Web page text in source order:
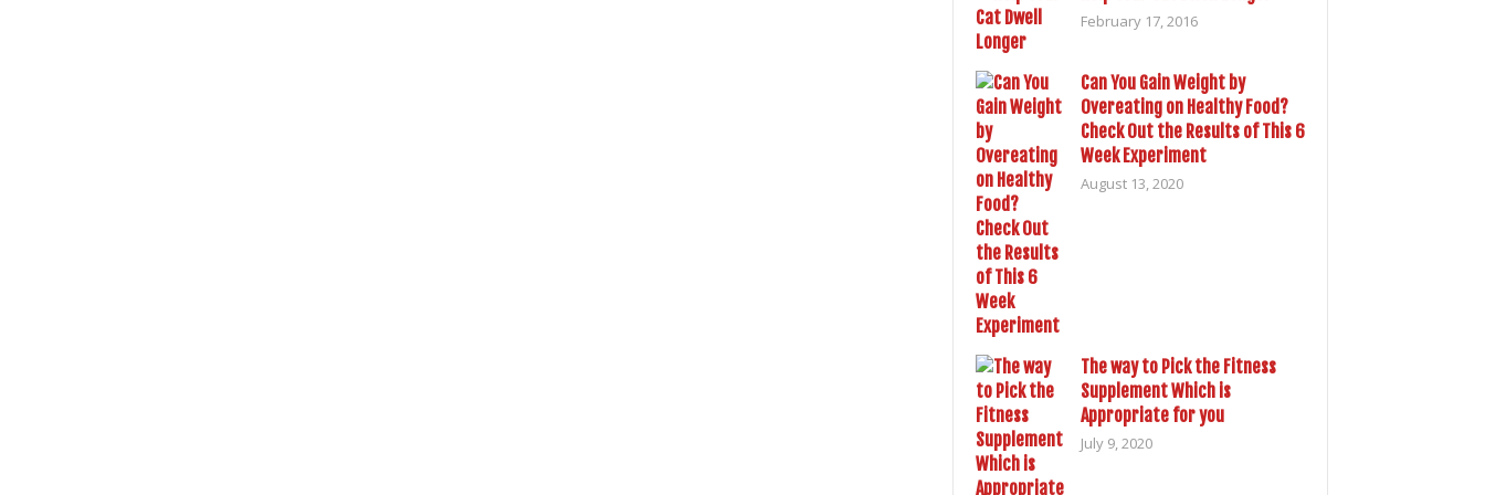
February 17, 2016
Can You Gain Weight by
Overeating on Healthy Food?
Check Out the Results of This 6
Week Experiment
August 13, 2020
The way to Pick the Fitness
Supplement Which is
Appropriate for you
July 9, 2020